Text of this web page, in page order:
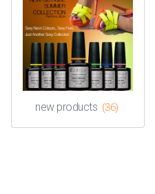
new products (36)